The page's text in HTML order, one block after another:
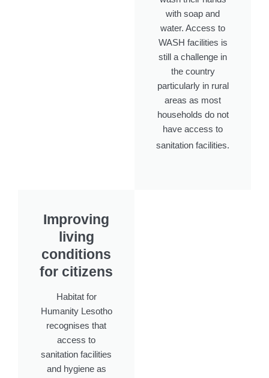
with soap and
water. Access to
WASH facilities is
still a challenge in
the country
particularly in rural
areas as most
households do not
have access to
sanitation facilities.
Improving
living
conditions
for citizens
Habitat for
Humanity Lesotho
recognises that
access to
sanitation facilities
and hygiene as